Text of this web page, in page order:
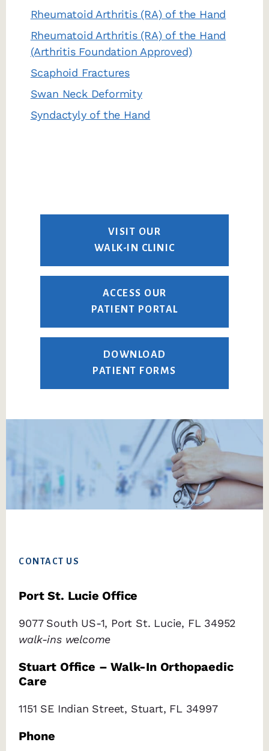
Rheumatoid Arthritis (RA) of the Hand
Rheumatoid Arthritis (RA) of the Hand
(Arthritis Foundation Approved)
Scaphoid Fractures
Swan Neck Deformity
Syndactyly of the Hand
VISIT OUR
WALK-IN CLINIC
ACCESS OUR
PATIENT PORTAL
DOWNLOAD
PATIENT FORMS
CONTACT US
Port St. Lucie Office
9077 South US-1, Port St. Lucie, FL 34952
walk-ins welcome
Stuart Office – Walk-In Orthopaedic
Care
1151 SE Indian Street, Stuart, FL 34997
Phone